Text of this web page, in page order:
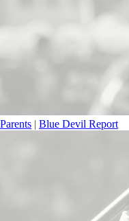
Parents | Blue Devil Report